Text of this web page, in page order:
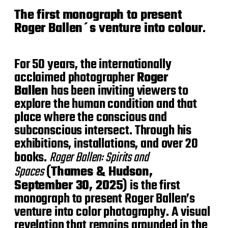
a
t
e
The first monograph to present
Roger Ballen´s venture into colour.
For 50 years, the internationally
acclaimed photographerRoger
Ballenhas been inviting viewers to
explore the human condition and that
place where the conscious and
subconscious intersect. Through his
exhibitions, installations, and over 20
books.Roger Ballen:Spirits and
Spaces(Thames & Hudson,
September 30, 2025) is the first
monograph to present Roger Ballen’s
venture into color photography. A visual